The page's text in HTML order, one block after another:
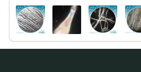
#FoldscopeTeam México a través de
Nodo: Ciencia.